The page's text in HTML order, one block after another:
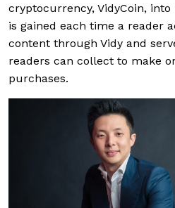
cryptocurrency, VidyCoin, into
is gained each time a reader
content through Vidy and
readers can collect to make
purchases.